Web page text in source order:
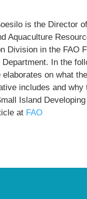
is the Director
Aquaculture
Division in the FAO
In the
elaborates on what
includes and why
Island
at FAO